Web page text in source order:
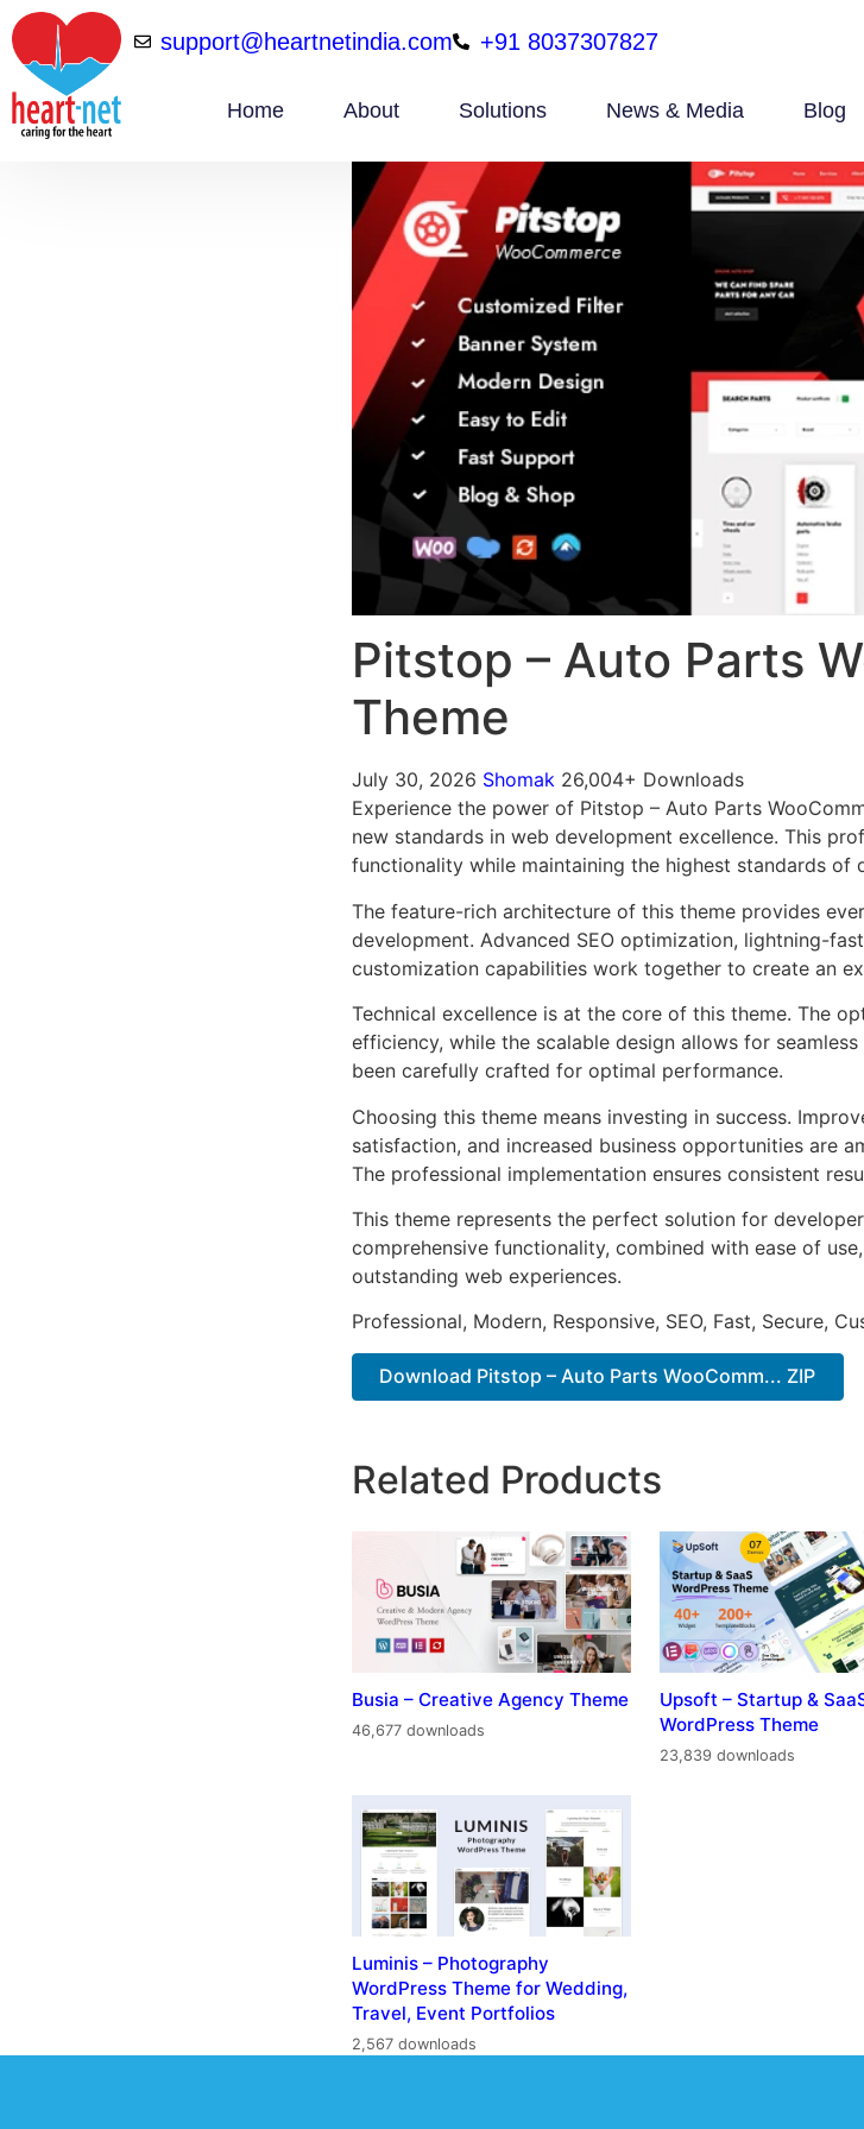
support@heartnetindia.com +91 8037307827
Home About Solutions News & Media Blog
Pitstop – Auto Parts
Theme
July 30, 2026 Shomak 26,004+ Downloads
Experience the power of Pitstop – Auto Parts
new standards in web development excellence. This
functionality while maintaining the highest standards of
The feature-rich architecture of this theme provides
development. Advanced SEO optimization, lightning-
customization capabilities work together to create an
Technical excellence is at the core of this theme. The
efficiency, while the scalable design allows for
been carefully crafted for optimal performance.
Choosing this theme means investing in success.
satisfaction, and increased business opportunities are
The professional implementation ensures consistent
This theme represents the perfect solution for
comprehensive functionality, combined with ease of
outstanding web experiences.
Professional, Modern, Responsive, SEO, Fast, Secure,
Download Pitstop – Auto Parts WooComm... ZIP
Related Products
Busia – Creative Agency Theme
46,677 downloads
Upsoft – Startup &
WordPress Theme
23,839 downloads
Luminis – Photography
WordPress Theme for Wedding,
Travel, Event Portfolios
2,567 downloads